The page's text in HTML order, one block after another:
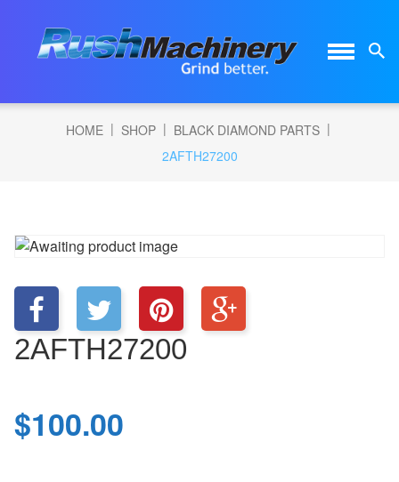
HOME | SHOP | BLACK DIAMOND PARTS |
2AFTH27200
2AFTH27200
$100.00